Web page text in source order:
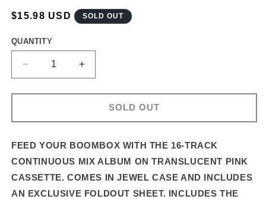
REGULAR
$15.98 USD SOLD OUT
QUANTITY
DECREASE
QUANTITY
FOR
II
16-
TRACK
CASSETTE
INCREASE
QUANTITY
FOR
CONFESSIONS
II
16-
TRACK
CASSETTE
SOLD OUT
FEED YOUR BOOMBOX WITH THE 16-TRACK
CONTINUOUS MIX ALBUM ON TRANSLUCENT PINK
CASSETTE. COMES IN JEWEL CASE AND INCLUDES
AN EXCLUSIVE FOLDOUT SHEET. INCLUDES THE